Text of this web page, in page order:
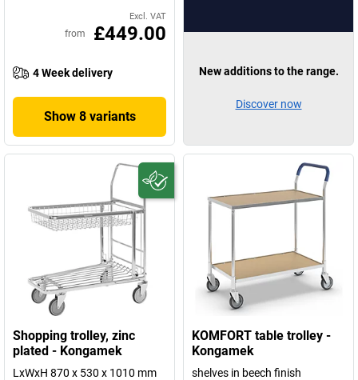
Excl. VAT
from £449.00
4 Week delivery
Show 8 variants
Shopping trolley, zinc
plated - Kongamek
LxWxH 870 x 530 x 1010 mm
KOMFORT table trolley -
Kongamek
shelves in beech finish
New additions to the range.
Discover now